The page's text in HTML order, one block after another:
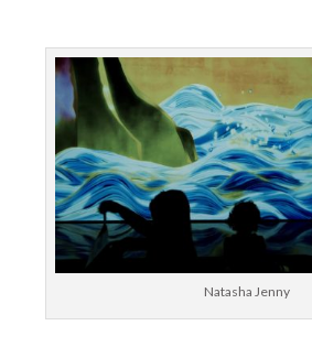
Natasha Jenny